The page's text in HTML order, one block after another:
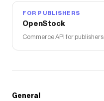
FOR PUBLISHERS
OpenStock
Commerce API for publishers
General